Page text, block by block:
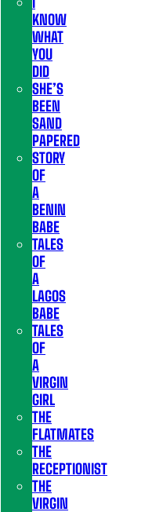
KNOW
WHAT
YOU
DID
SHE’S
BEEN
SAND
PAPERED
STORY
OF
A
BENIN
BABE
TALES
OF
A
LAGOS
BABE
TALES
OF
A
VIRGIN
GIRL
THE
FLATMATES
THE
RECEPTIONIST
THE
VIRGIN